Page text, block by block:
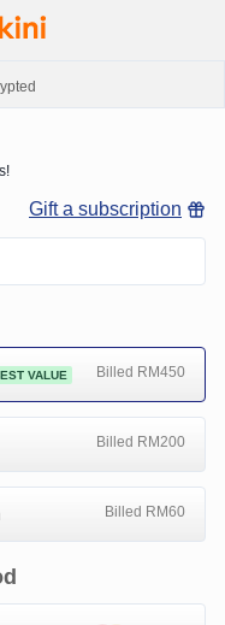
Gift a subscription
VALUE Billed RM450
Billed RM200
Billed RM60